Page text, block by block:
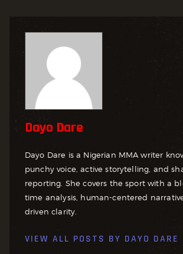
Dayo Dare
Dayo Dare is a Nigerian MMA writer
punchy voice, active storytelling, and
reporting. She covers the sport with a
time analysis, human-centered
driven clarity.
VIEW ALL POSTS BY DAYO DARE